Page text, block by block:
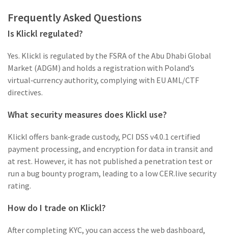
Frequently Asked Questions
Is Klickl regulated?
Yes. Klickl is regulated by the FSRA of the Abu Dhabi Global
Market (ADGM) and holds a registration with Poland’s
virtual‑currency authority, complying with EU AML/CTF
directives.
What security measures does Klickl use?
Klickl offers bank‑grade custody, PCI DSS v4.0.1 certified
payment processing, and encryption for data in transit and
at rest. However, it has not published a penetration test or
run a bug bounty program, leading to a low CER.live security
rating.
How do I trade on Klickl?
After completing KYC, you can access the web dashboard,